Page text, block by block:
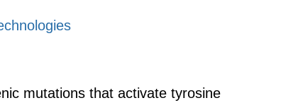
mutations that activate tyrosine